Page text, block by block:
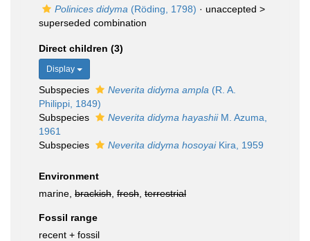
Polinices didyma (Röding, 1798) · unaccepted >
superseded combination
Direct children (3)
Display
Subspecies Neverita didyma ampla (R. A.
Philippi, 1849)
Subspecies
Neverita didyma hayashiiM. Azuma,
1961
Subspecies
Neverita didyma hosoyaiKira, 1959
Environment
marine, brackish fresh terrestrial
Fossil range
recent + fossil